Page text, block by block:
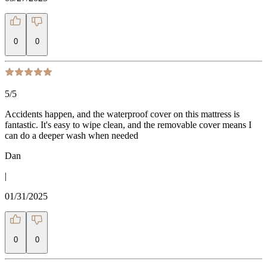
0 0
5/5
Accidents happen, and the waterproof cover on this mattress is
fantastic. It's easy to wipe clean, and the removable cover means I
can do a deeper wash when needed
Dan
|
01/31/2025
0 0